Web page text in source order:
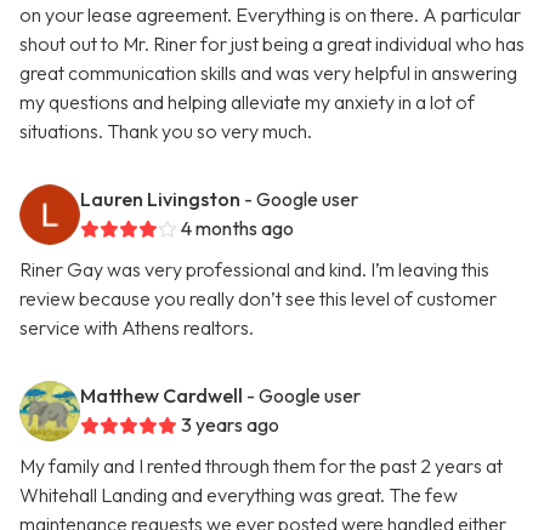
on your lease agreement. Everything is on there. A particular
shout out to Mr. Riner for just being a great individual who has
great communication skills and was very helpful in answering
my questions and helping alleviate my anxiety in a lot of
situations. Thank you so very much.
Lauren Livingston - Google user
4 months ago
Riner Gay was very professional and kind. I’m leaving this
review because you really don’t see this level of customer
service with Athens realtors.
Matthew Cardwell - Google user
3 years ago
My family and I rented through them for the past 2 years at
Whitehall Landing and everything was great. The few
maintenance requests we ever posted were handled either